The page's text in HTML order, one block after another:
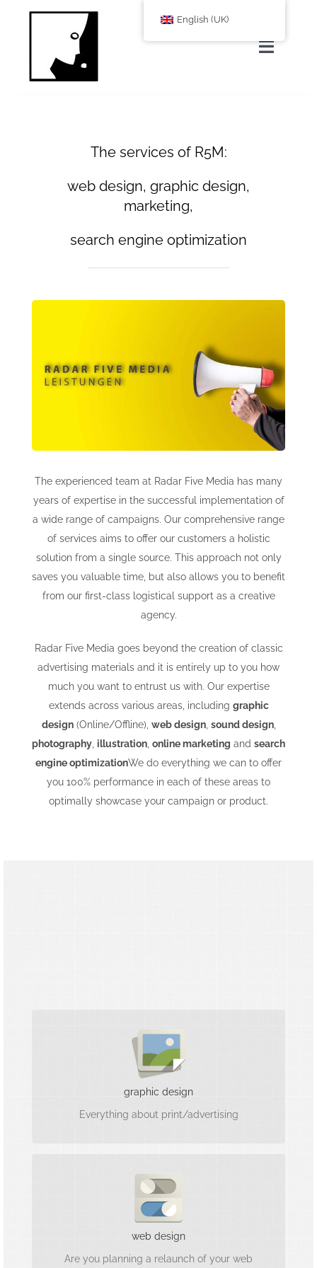
Toggle
Corporate Blog
newsletter
privacy policy
imprint
The services of R5M:
web design, graphic design,
marketing,
search engine optimization
The experienced team at Radar Five Media has many
years of expertise in the successful implementation of
a wide range of campaigns. Our comprehensive range
of services aims to offer our customers a holistic
solution from a single source. This approach not only
saves you valuable time, but also allows you to benefit
from our first-class logistical support as a creative
agency.
Radar Five Media goes beyond the creation of classic
advertising materials and it is entirely up to you how
much you want to entrust us with. Our expertise
extends across various areas, including graphic
design(Online/Offline), web design, sound design,
photography illustration online marketing and search
engine optimizationWe do everything we can to offer
you 100% performance in each of these areas to
optimally showcase your campaign or product.
graphic design
Everything about print/advertising
Visually convincing
We are printing and design professionals for
your upcoming project.
web design
Are you planning a relaunch of your web
Mobile First & customer-oriented
We are very familiar with the web and can also
implement your project tailor-made.
English (UK)